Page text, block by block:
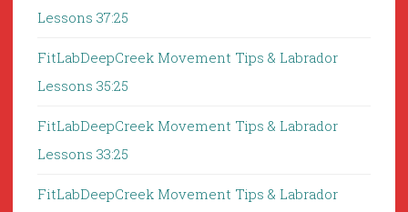
Lessons 37:25
FitLabDeepCreek Movement Tips & Labrador
Lessons 35:25
FitLabDeepCreek Movement Tips & Labrador
Lessons 33:25
FitLabDeepCreek Movement Tips & Labrador